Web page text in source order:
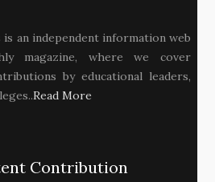
an independent information web
magazine, where we cover
by educational leaders,
Read More
Contribution